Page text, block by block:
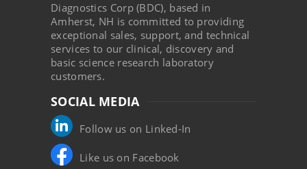
Diagnostics Corp (BDC), based in
Amherst, NH is committed to providing
exceptional sales, support, and technical
services to our clinical, discovery and
basic science research laboratory
customers.
SOCIAL MEDIA
Follow us on Linked-In
Like us on Facebook